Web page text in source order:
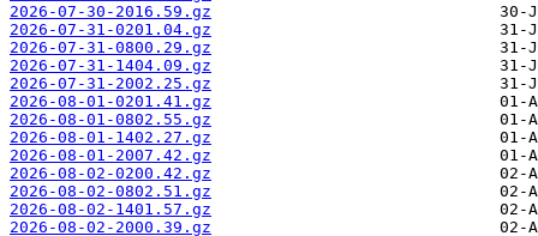
2026-07-30-2016.59.gz
2026-07-31-0201.04.gz
2026-07-31-0800.29.gz
2026-07-31-1404.09.gz
2026-07-31-2002.25.gz
2026-08-01-0201.41.gz
2026-08-01-0802.55.gz
2026-08-01-1402.27.gz
2026-08-01-2007.42.gz
2026-08-02-0200.42.gz
2026-08-02-0802.51.gz
2026-08-02-1401.57.gz
2026-08-02-2000.39.gz